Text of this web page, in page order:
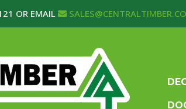
OR EMAIL